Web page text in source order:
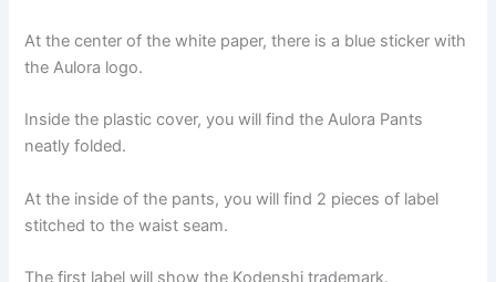
At the center of the white paper, there is a blue sticker with
the Aulora logo.
Inside the plastic cover, you will find the Aulora Pants
neatly folded.
At the inside of the pants, you will find 2 pieces of label
stitched to the waist seam.
The first label will show the Kodenshi trademark.